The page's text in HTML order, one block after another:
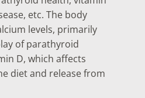
etc. The body
levels, primarily
of parathyroid
D, which affects
diet and release from